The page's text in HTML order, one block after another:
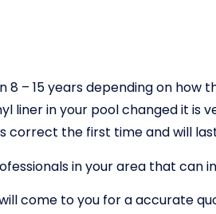
8 – 15 years depending on how
liner in your pool changed it is
correct the first time and will
in your area that can
will come to you for a accurate